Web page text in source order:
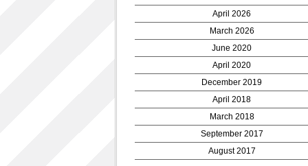
April 2026
March 2026
June 2020
April 2020
December 2019
April 2018
March 2018
September 2017
August 2017